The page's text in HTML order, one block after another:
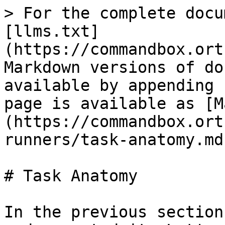
> For the complete
[llms.txt]
(https://
Markdown versions of
available by
page is available as
(https://
runners/task-
# Task Anatomy
In the previous